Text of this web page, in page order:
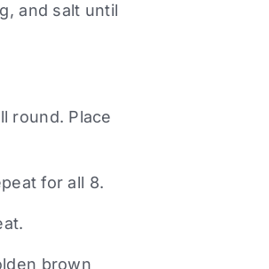
and salt until
round. Place
for all 8.
brown